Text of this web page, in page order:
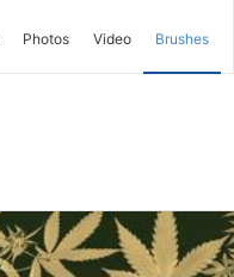
Photos Video Brushes